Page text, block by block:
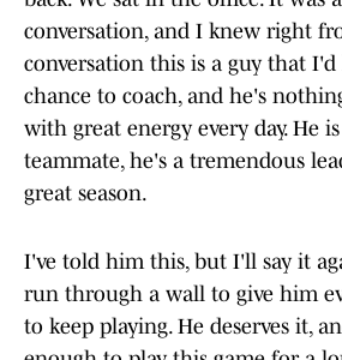
conversation, and I knew right
conversation this is a guy that I'd
chance to coach, and he's
with great energy every day. He
teammate, he's a tremendous
great season.
I've told him this, but I'll say it
run through a wall to give him
to keep playing. He deserves it,